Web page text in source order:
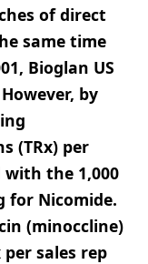
of direct
same time
Bioglan US
by
(TRx) per
with the 1,000
for Nicomide.
(minoccline)
per sales rep